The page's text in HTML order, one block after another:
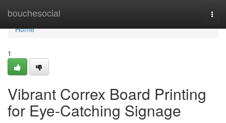
bouchesocial
Home
Home
1
Vibrant Correx Board Printing
for Eye-Catching Signage